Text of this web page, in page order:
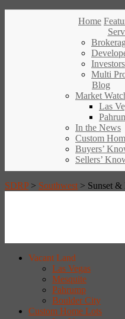
Home
Investors
Multi
Blog
Market
Las
In the News
Custom
Buyers’
Sellers’
SDRP > Southwest > Sunset &
Vacant Land
Las Vegas
Mesquite
Pahrump
Boulder City
Custom Home Lots